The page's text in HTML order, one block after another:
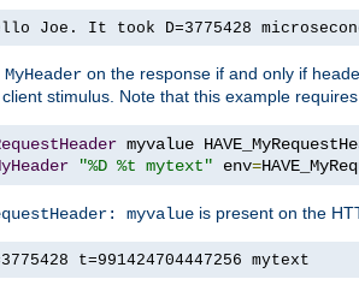
Joe. It took D=3775428
MyHeader on the response if and only if
stimulus. Note that this example
"%D %t mytext" env=
myvalue is present on the
t=991424704447256 mytext